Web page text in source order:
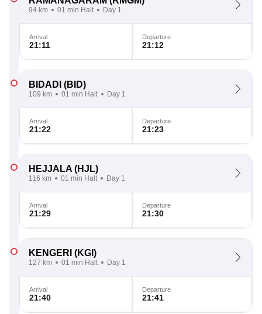
94 km 01 min Halt Day 1
Arrival
21:11
Departure
21:12
BIDADI (BID)
109 km 01 min Halt Day 1
Arrival
21:22
Departure
21:23
HEJJALA (HJL)
116 km 01 min Halt Day 1
Arrival
21:29
Departure
21:30
KENGERI (KGI)
127 km 01 min Halt Day 1
Arrival
21:40
Departure
21:41